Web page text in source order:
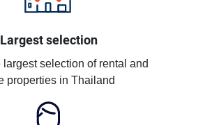
Largest selection
largest selection of rental and
properties in Thailand